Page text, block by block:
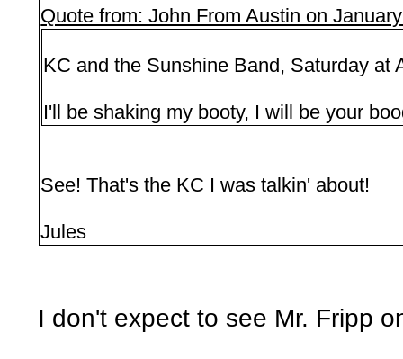
Quote from: John From Austin on
KC and the Sunshine Band, Saturday at
I'll be shaking my booty, I will be your
See! That's the KC I was talkin' about!
Jules
I don't expect to see Mr. Fripp